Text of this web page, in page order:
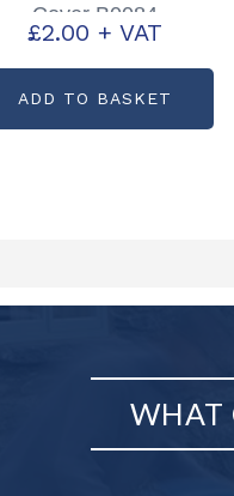
Cover B0084
£2.00 + VAT
ADD TO BASKET
WHAT